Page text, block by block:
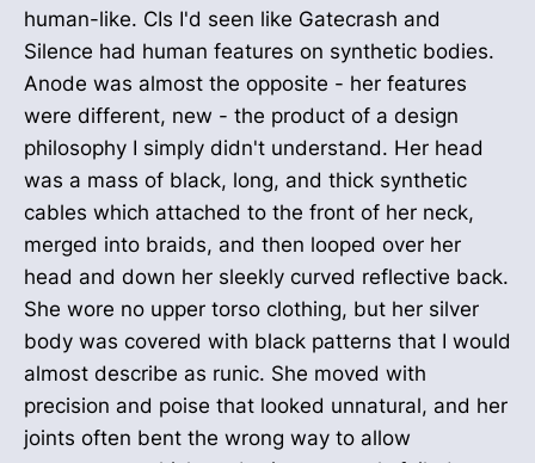
human-like. CIs I'd seen like Gatecrash and
Silence had human features on synthetic bodies.
Anode was almost the opposite - her features
were different, new - the product of a design
philosophy I simply didn't understand. Her head
was a mass of black, long, and thick synthetic
cables which attached to the front of her neck,
merged into braids, and then looped over her
head and down her sleekly curved reflective back.
She wore no upper torso clothing, but her silver
body was covered with black patterns that I would
almost describe as runic. She moved with
precision and poise that looked unnatural, and her
joints often bent the wrong way to allow